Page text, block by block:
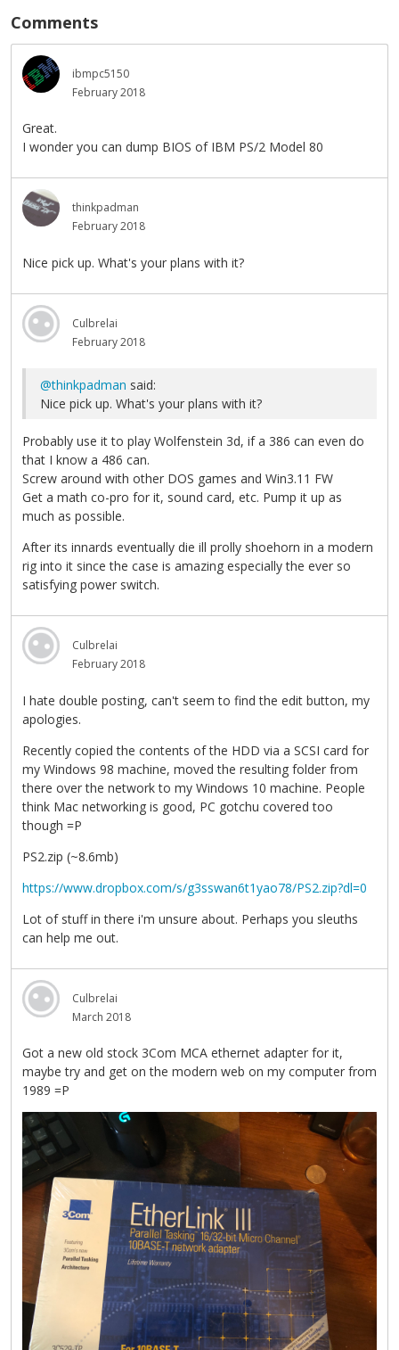
Comments
ibmpc5150
February 2018
Great.
I wonder you can dump BIOS of IBM PS/2 Model 80
thinkpadman
February 2018
Nice pick up. What's your plans with it?
Culbrelai
February 2018
@thinkpadman said:
Nice pick up. What's your plans with it?
Probably use it to play Wolfenstein 3d, if a 386 can even do
that I know a 486 can.
Screw around with other DOS games and Win3.11 FW
Get a math co-pro for it, sound card, etc. Pump it up as
much as possible.
After its innards eventually die ill prolly shoehorn in a modern
rig into it since the case is amazing especially the ever so
satisfying power switch.
Culbrelai
February 2018
I hate double posting, can't seem to find the edit button, my
apologies.
Recently copied the contents of the HDD via a SCSI card for
my Windows 98 machine, moved the resulting folder from
there over the network to my Windows 10 machine. People
think Mac networking is good, PC gotchu covered too
though =P
PS2.zip (~8.6mb)
https://www.dropbox.com/s/g3sswan6t1yao78/PS2.zip?dl=0
Lot of stuff in there i'm unsure about. Perhaps you sleuths
can help me out.
Culbrelai
March 2018
Got a new old stock 3Com MCA ethernet adapter for it,
maybe try and get on the modern web on my computer from
1989 =P